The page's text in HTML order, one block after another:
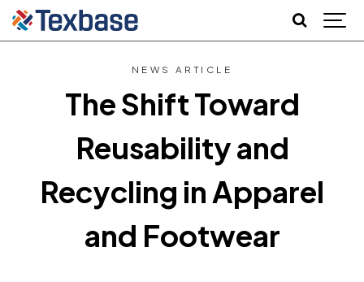
NEWS ARTICLE
The Shift Toward
Reusability and
Recycling in Apparel
and Footwear